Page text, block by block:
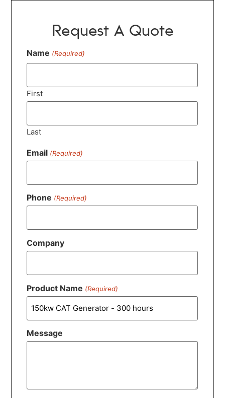
Request A Quote
Name (Required)
First
Last
Email (Required)
Phone (Required)
Company
Product Name (Required)
Message